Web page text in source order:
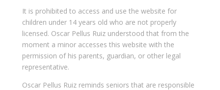
It is prohibited to access and use the website for
children under 14 years old who are not properly
licensed. Oscar Pellus Ruiz understood that from the
moment a minor accesses this website with the
permission of his parents, guardian, or other legal
representative.
Oscar Pellus Ruiz reminds seniors that are responsible